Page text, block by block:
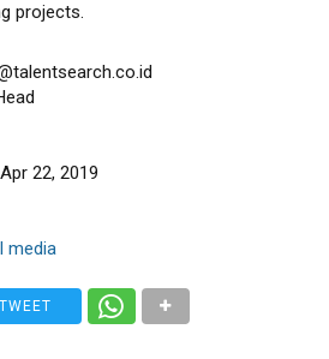
projects.
22, 2019
media